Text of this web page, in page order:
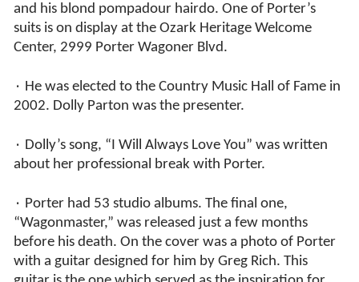
and his blond pompadour hairdo. One of Porter’s
suits is on display at the Ozark Heritage Welcome
Center, 2999 Porter Wagoner Blvd.
٠ He was elected to the Country Music Hall of Fame in
2002. Dolly Parton was the presenter.
٠ Dolly’s song, “I Will Always Love You” was written
about her professional break with Porter.
٠ Porter had 53 studio albums. The final one,
“Wagonmaster,” was released just a few months
before his death. On the cover was a photo of Porter
with a guitar designed for him by Greg Rich. This